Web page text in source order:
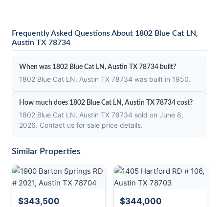
Frequently Asked Questions About 1802 Blue Cat LN,
Austin TX 78734
When was 1802 Blue Cat LN, Austin TX 78734 built?
1802 Blue Cat LN, Austin TX 78734 was built in 1950.
How much does 1802 Blue Cat LN, Austin TX 78734 cost?
1802 Blue Cat LN, Austin TX 78734 sold on June 8,
2026. Contact us for sale price details.
Similar Properties
$343,500 $344,000